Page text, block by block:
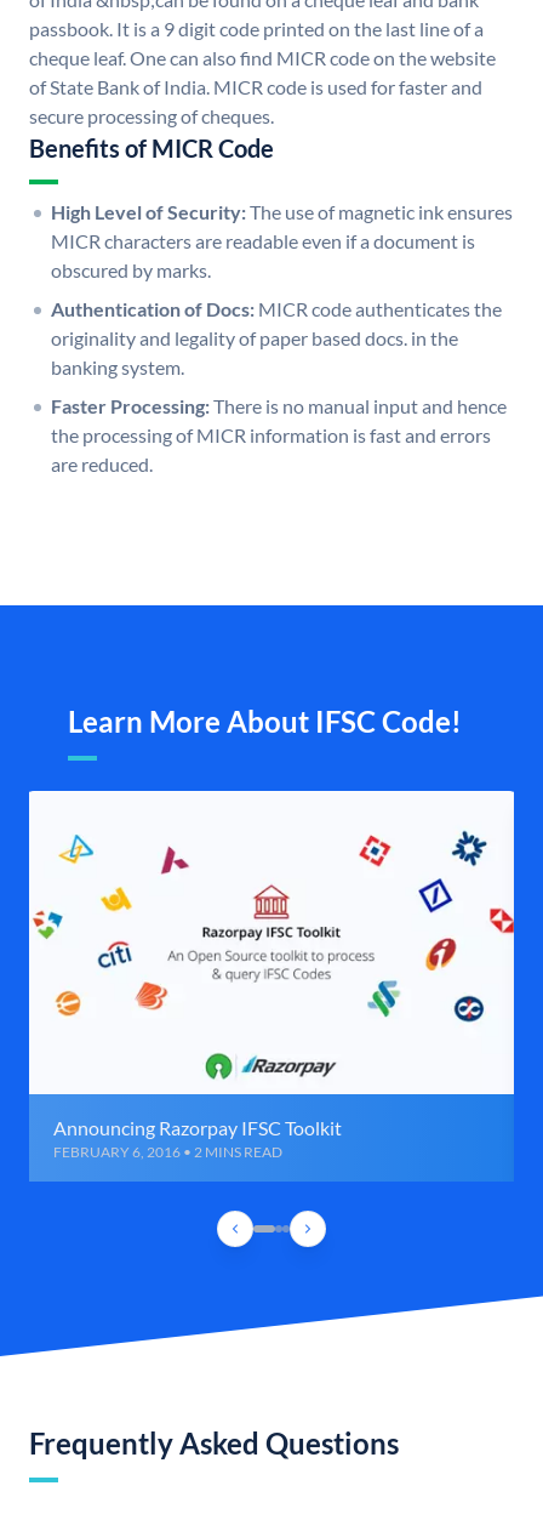
passbook. It is a 9 digit code printed on the last line of a
cheque leaf. One can also find MICR code on the website
of State Bank of India. MICR code is used for faster and
secure processing of cheques.
Benefits of MICR Code
High Level of Security:The use of magnetic ink ensures
MICR characters are readable even if a document is
obscured by marks.
Authentication of Docs: MICR code authenticates the
originality and legality of paper based docs. in the
banking system.
Faster Processing:There is no manual input and hence
the processing of MICR information is fast and errors
are reduced.
Learn More About IFSC Code!
Announcing Razorpay IFSC Toolkit
FEBRUARY 6, 2016 • 2 MINS READ
Frequently Asked Questions